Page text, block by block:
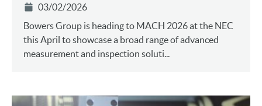
03/02/2026
Bowers Group is heading to MACH 2026 at the NEC
this April to showcase a broad range of advanced
measurement and inspection soluti...